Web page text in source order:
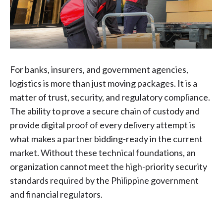
For banks, insurers, and government agencies,
logistics is more than just moving packages. It is a
matter of trust, security, and regulatory compliance.
The ability to prove a secure chain of custody and
provide digital proof of every delivery attempt is
what makes a partner bidding-ready in the current
market. Without these technical foundations, an
organization cannot meet the high-priority security
standards required by the Philippine government
and financial regulators.